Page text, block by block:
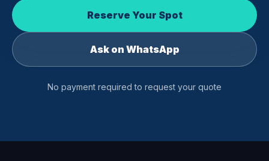
Reserve Your Spot
Ask on WhatsApp
No payment required to request your quote